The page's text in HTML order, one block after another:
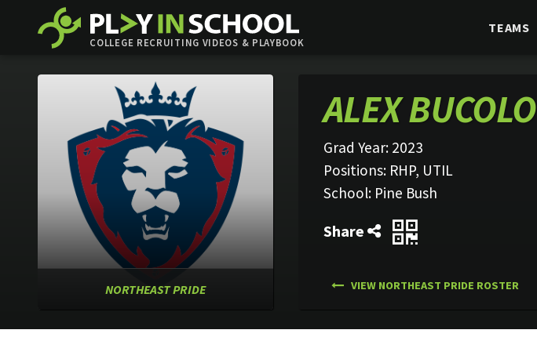
COLLEGE RECRUITING VIDEOS & PLAYBOOK
TEAMS
NORTHEAST PRIDE
ALEX BUCOLO
Grad Year: 2023
Positions: RHP, UTIL
School: Pine Bush
VIEW NORTHEAST PRIDE ROSTER
Share